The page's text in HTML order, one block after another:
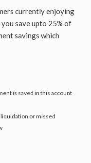
currently enjoying
save upto 25% of
savings which
is saved in this account
or missed